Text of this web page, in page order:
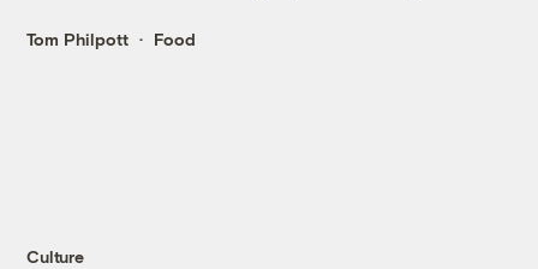
Tom Philpott Food
Culture